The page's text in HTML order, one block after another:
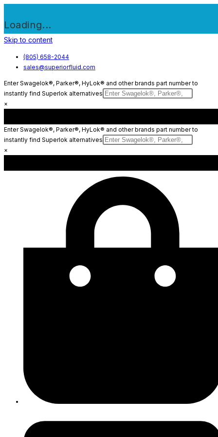
Loading...
Skip to content
(805) 658-2044
sales@superiorfluid.com
Enter Swagelok®, Parker®, HyLok® and other brands part number to
instantly find Superlok alternatives
×
Enter Swagelok®, Parker®, HyLok® and other brands part number to
instantly find Superlok alternatives
×